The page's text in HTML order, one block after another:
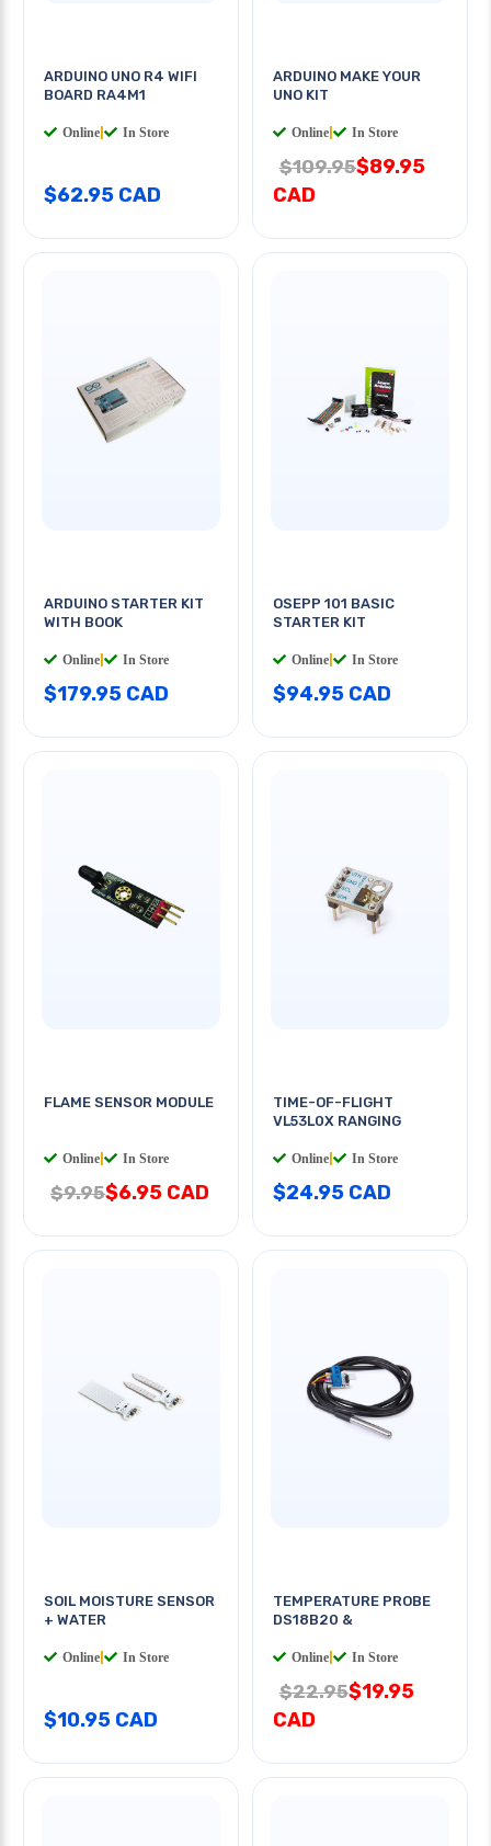
ARDUINO UNO R4 WIFI
BOARD RA4M1
Online In Store
$62.95 CAD
ARDUINO MAKE YOUR
UNO KIT
Online In Store
$109.95$89.95
CAD
ARDUINO STARTER KIT
WITH BOOK
Online In Store
$179.95 CAD
OSEPP 101 BASIC
STARTER KIT
Online In Store
$94.95 CAD
FLAME SENSOR MODULE
Online In Store
$9.95$6.95 CAD
TIME-OF-FLIGHT
VL53L0X RANGING
Online In Store
$24.95 CAD
SOIL MOISTURE SENSOR
+ WATER
Online In Store
$10.95 CAD
TEMPERATURE PROBE
DS18B20 &
Online In Store
$22.95$19.95
CAD